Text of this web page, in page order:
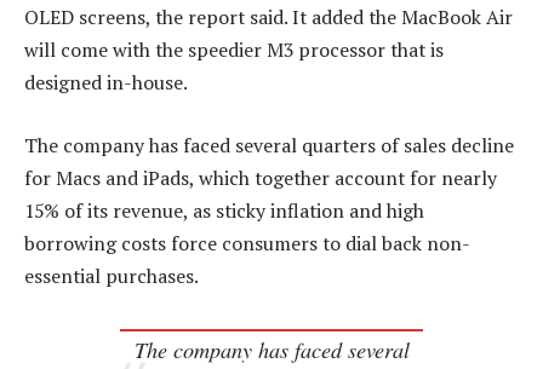
OLED screens, the report said. It added the MacBook Air
will come with the speedier M3 processor that is
designed in-house.
The company has faced several quarters of sales decline
for Macs and iPads, which together account for nearly
15% of its revenue, as sticky inflation and high
borrowing costs force consumers to dial back non-
essential purchases.
The company has faced several